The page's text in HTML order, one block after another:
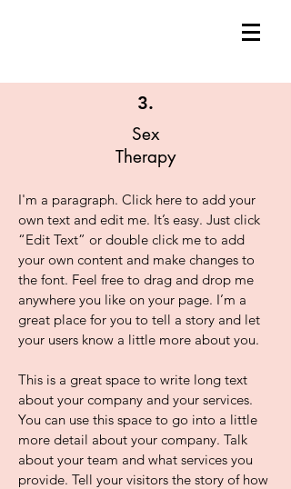
3.
Sex
Therapy
I'm a paragraph. Click here to add your
own text and edit me. It’s easy. Just click
“Edit Text” or double click me to add
your own content and make changes to
the font. Feel free to drag and drop me
anywhere you like on your page. I’m a
great place for you to tell a story and let
your users know a little more about you.
This is a great space to write long text
about your company and your services.
You can use this space to go into a little
more detail about your company. Talk
about your team and what services you
provide. Tell your visitors the story of how